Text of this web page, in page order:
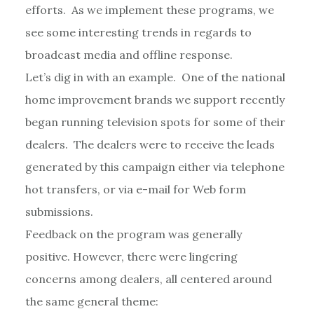
efforts. As we implement these programs, we
see some interesting trends in regards to
broadcast media and offline response.
Let’s dig in with an example. One of the national
home improvement brands we support recently
began running television spots for some of their
dealers. The dealers were to receive the leads
generated by this campaign either via telephone
hot transfers, or via e-mail for Web form
submissions.
Feedback on the program was generally
positive. However, there were lingering
concerns among dealers, all centered around
the same general theme: